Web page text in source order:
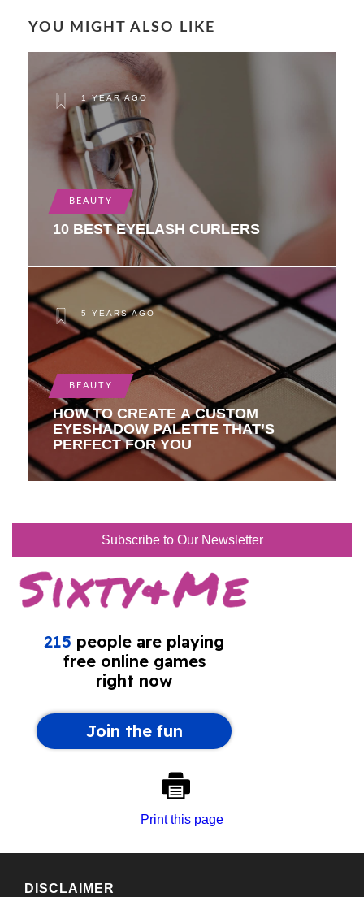
YOU MIGHT ALSO LIKE
1 YEAR AGO
BEAUTY
10 BEST EYELASH CURLERS
5 YEARS AGO
BEAUTY
HOW TO CREATE A CUSTOM
EYESHADOW PALETTE THAT’S
PERFECT FOR YOU
Subscribe to Our Newsletter
Print this page
DISCLAIMER